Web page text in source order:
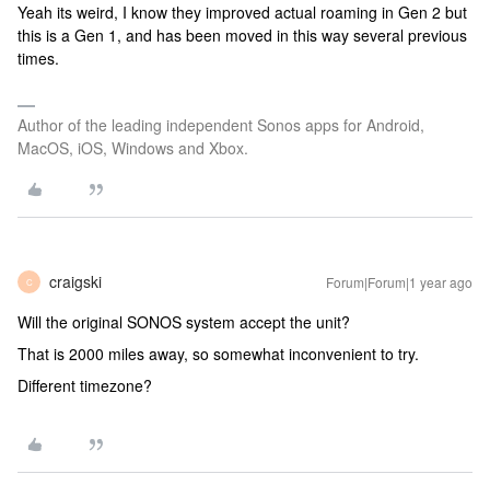
Yeah its weird, I know they improved actual roaming in Gen 2 but
this is a Gen 1, and has been moved in this way several previous
times.
Author of the leading independent Sonos apps for Android,
MacOS, iOS, Windows and Xbox.
C craigski Forum|Forum|1 year ago
Will the original SONOS system accept the unit?
That is 2000 miles away, so somewhat inconvenient to try.
Different timezone?